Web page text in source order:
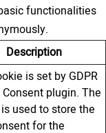
functionalities
Description
is set by GDPR
Consent plugin. The
used to store the
for the